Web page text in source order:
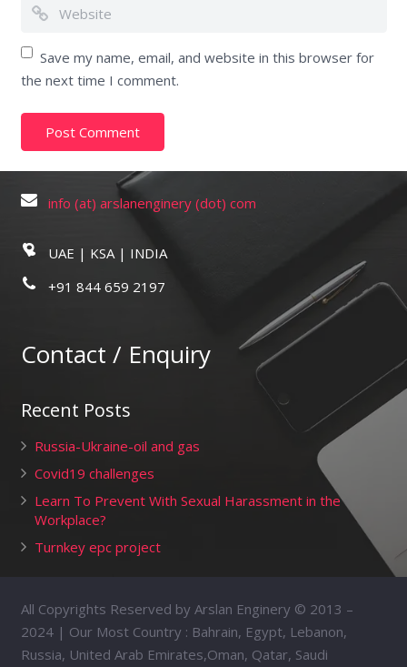
Save my name, email, and website in this browser for
the next time I comment.
info (at) arslanenginery (dot) com
UAE | KSA | INDIA
+91 844 659 2197
Contact / Enquiry
Recent Posts
Russia-Ukraine-oil and gas
Covid19 challenges
Learn To Prevent With Sexual Harassment in the
Workplace?
Turnkey epc project
All Copyrights Reserved by Arslan Enginery © 2013 –
2024 | Our Most Country : Bahrain, Egypt, Lebanon,
Russia, United Arab Emirates,Oman, Qatar, Saudi